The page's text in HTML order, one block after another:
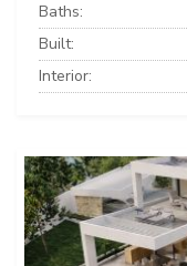
Baths:
Built:
Interior: